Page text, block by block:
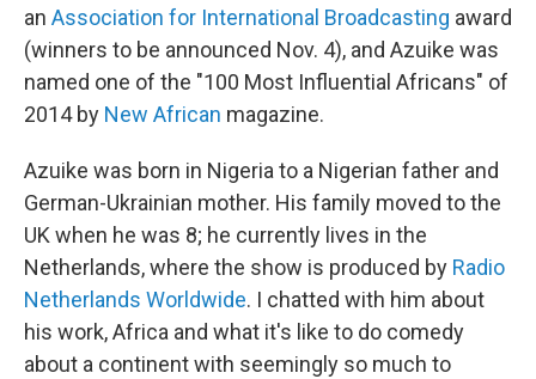
an Association for International Broadcasting award
(winners to be announced Nov. 4), and Azuike was
named one of the "100 Most Influential Africans" of
2014 by New African magazine.
Azuike was born in Nigeria to a Nigerian father and
German-Ukrainian mother. His family moved to the
UK when he was 8; he currently lives in the
Netherlands, where the show is produced by Radio
Netherlands Worldwide. I chatted with him about
his work, Africa and what it's like to do comedy
about a continent with seemingly so much to